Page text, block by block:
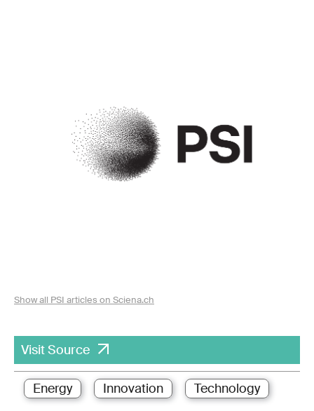
Show all PSI articles on Sciena.ch
Visit Source
Energy Innovation Technology